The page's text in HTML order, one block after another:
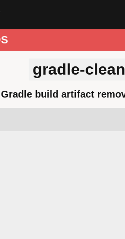
gradle-clean
Gradle build artifact